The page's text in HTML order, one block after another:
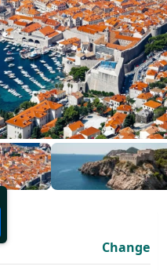
Change